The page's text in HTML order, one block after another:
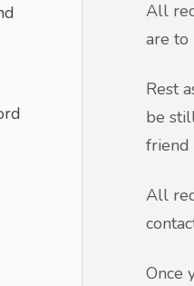
All
are to
Rest
be
friend
All
Once